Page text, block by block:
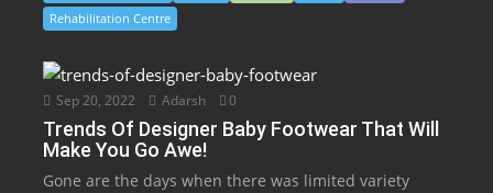
Rehabilitation Centre
Sep 20, 2022 Adarsh 0
Trends Of Designer Baby Footwear That Will
Make You Go Awe!
Gone are the days when there was limited variety